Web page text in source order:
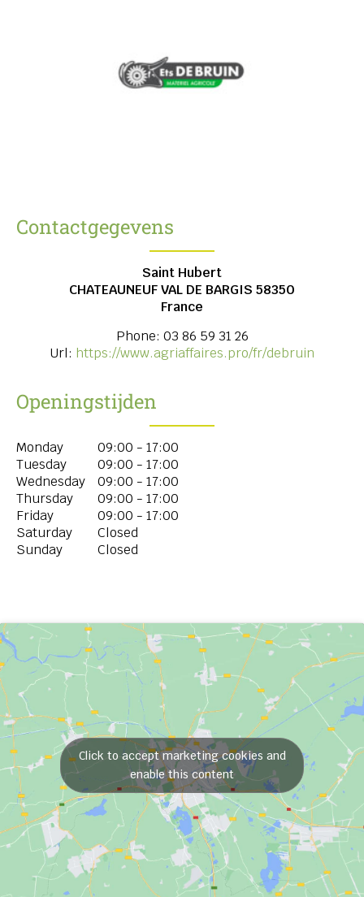
Contactgegevens
Saint Hubert
CHATEAUNEUF VAL DE BARGIS 58350
France
Phone: 03 86 59 31 26
Url: https://www.agriaffaires.pro/fr/debruin
Openingstijden
Monday
09:00 - 17:00
Tuesday
09:00 - 17:00
Wednesday
09:00 - 17:00
Thursday
09:00 - 17:00
Friday
09:00 - 17:00
Saturday
Closed
Sunday
Closed
Click to accept marketing cookies and
enable this content